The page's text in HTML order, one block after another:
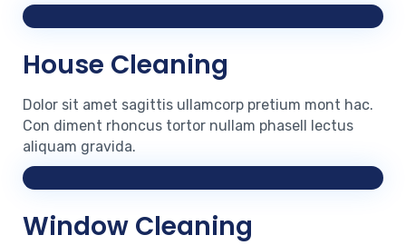
House Cleaning
Dolor sit amet sagittis ullamcorp pretium mont hac.
Con diment rhoncus tortor nullam phasell lectus
aliquam gravida.
Window Cleaning